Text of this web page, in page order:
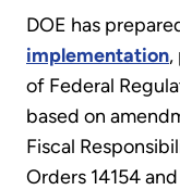
DOE has
implementation,
of Federal
based on
Fiscal
Orders 14154